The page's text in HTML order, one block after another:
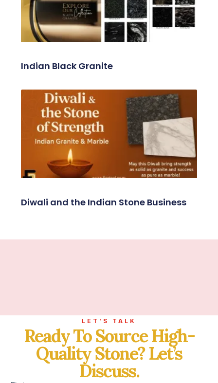
Indian Black Granite
Diwali and the Indian Stone Business
LET’S TALK
Ready To Source High-
Quality Stone? Let’s
Discuss.